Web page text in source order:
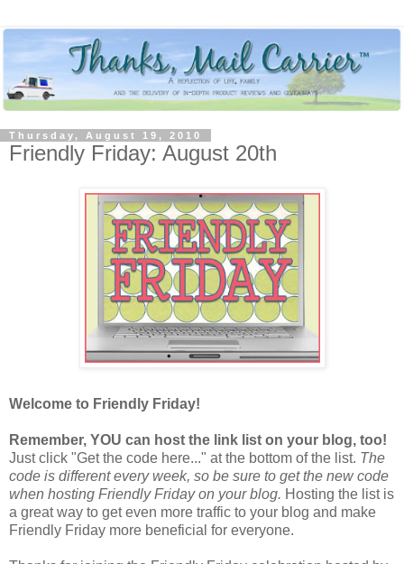
Thursday, August 19, 2010
Friendly Friday: August 20th
Welcome to Friendly Friday!
Remember, YOU can host the link list on your blog, too!
Just click "Get the code here..." at the bottom of the list. The
code is different every week, so be sure to get the new code
when hosting Friendly Friday on your blog. Hosting the list is
a great way to get even more traffic to your blog and make
Friendly Friday more beneficial for everyone.